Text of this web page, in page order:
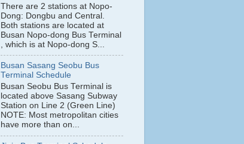
There are 2 stations at Nopo-
Dong: Dongbu and Central.
Both stations are located at
Busan Nopo-dong Bus Terminal
, which is at Nopo-dong S...
Busan Sasang Seobu Bus
Terminal Schedule
Busan Seobu Bus Terminal is
located above Sasang Subway
Station on Line 2 (Green Line)
NOTE: Most metropolitan cities
have more than on...